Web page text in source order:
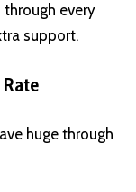
every
support.
huge through